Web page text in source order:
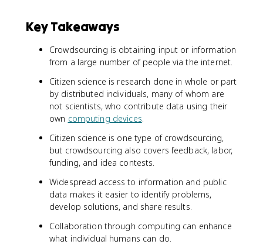
Key Takeaways
Crowdsourcing is obtaining input or information
from a large number of people via the internet.
Citizen science is research done in whole or part
by distributed individuals, many of whom are
not scientists, who contribute data using their
own computing devices
Citizen science is one type of crowdsourcing,
but crowdsourcing also covers feedback, labor,
funding, and idea contests.
Widespread access to information and public
data makes it easier to identify problems,
develop solutions, and share results.
Collaboration through computing can enhance
what individual humans can do.